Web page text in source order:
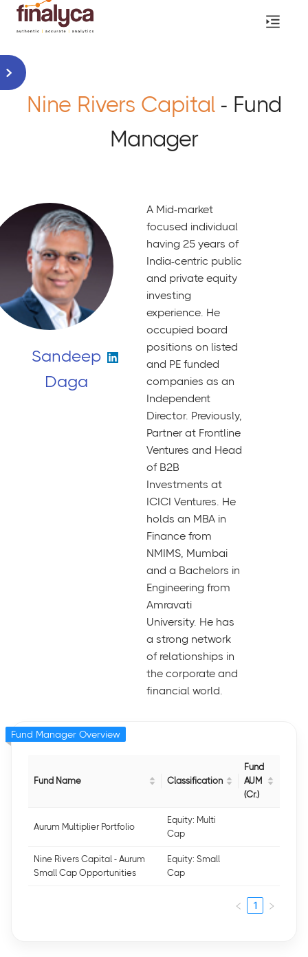
Nine Rivers Capital - Fund
Manager
Sandeep
Daga
A Mid-market
focused individual
having 25 years of
India-centric public
and private equity
investing
experience. He
occupied board
positions on listed
and PE funded
companies as an
Independent
Director. Previously,
Partner at Frontline
Ventures and Head
of B2B
Investments at
ICICI Ventures. He
holds an MBA in
Finance from
NMIMS, Mumbai
and a Bachelors in
Engineering from
Amravati
University. He has
a strong network
of relationships in
the corporate and
financial world.
Fund Name Classification
Fund
AUM
(Cr.)
Aurum Multiplier Portfolio
Equity: Multi
Cap
Nine Rivers Capital - Aurum
Small Cap Opportunities
Equity: Small
Cap
1
Fund Manager Overview